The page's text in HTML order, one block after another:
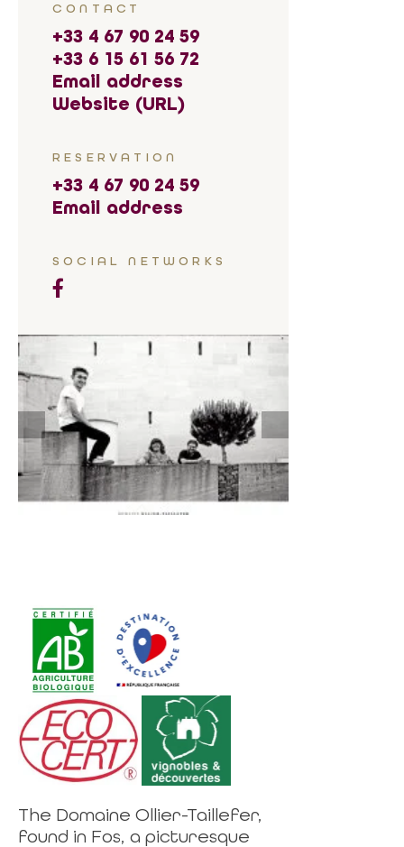
CONTACT
+33 4 67 90 24 59
+33 6 15 61 56 72
Email address
Website (URL)
RESERVATION
+33 4 67 90 24 59
Email address
SOCIAL NETWORKS
The Domaine Ollier-Taillefer,
found in Fos, a picturesque